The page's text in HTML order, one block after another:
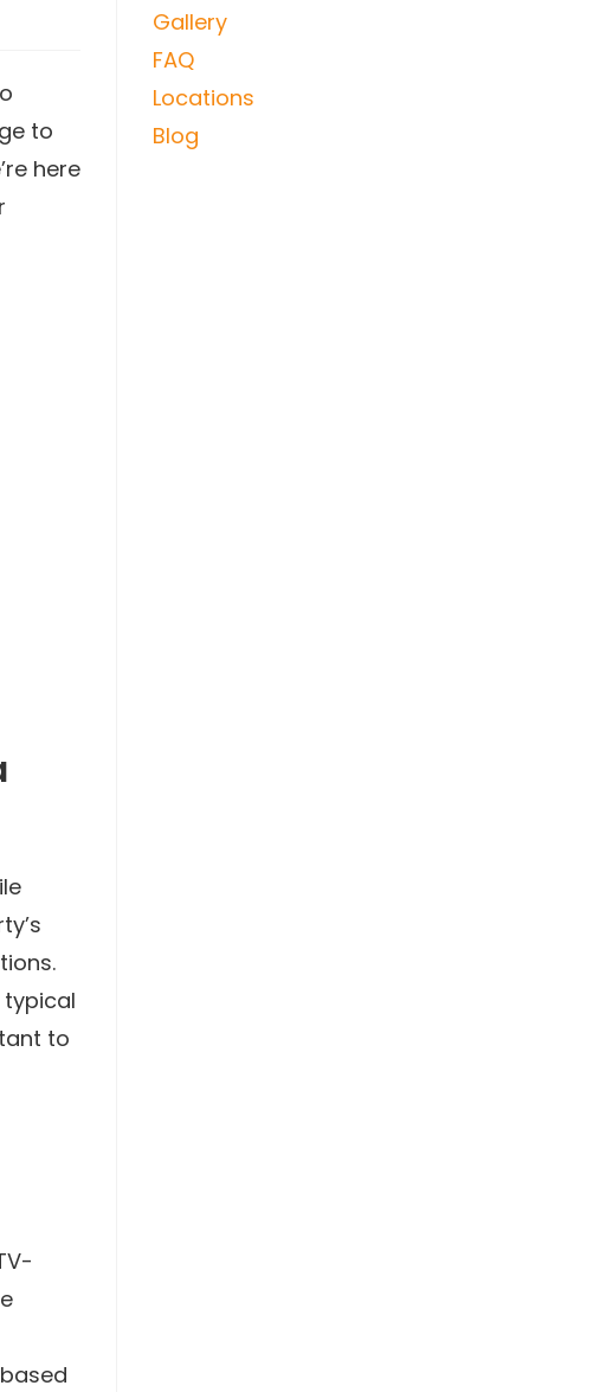
to
here
to
Gallery
FAQ
Locations
Blog